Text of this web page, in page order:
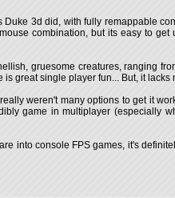
3d did, with fully remappable
combination, but its easy to get
gruesome creatures, ranging
great single player fun... But, it lacks
weren't many options to get it
game in multiplayer (especially
into console FPS games, it's